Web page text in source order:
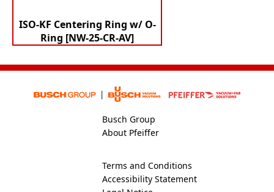
ISO-KF Centering Ring w/ O-
Ring [NW-25-CR-AV]
Busch Group
About Pfeiffer
Terms and Conditions
Accessibility Statement